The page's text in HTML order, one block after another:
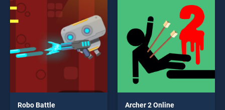
challenge....
players seeking fun and
Robo Battle Archer 2 Online